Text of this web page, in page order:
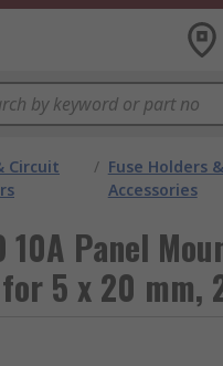
Circuit
/ Fuse Holders &
Accessories
10A Panel
5 x 20 mm,